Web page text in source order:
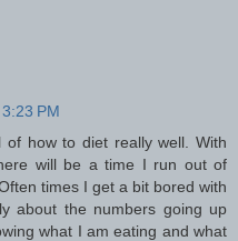
PM
how to diet really well. With
will be a time I run out of
times I get a bit bored with
about the numbers going up
what I am eating and what